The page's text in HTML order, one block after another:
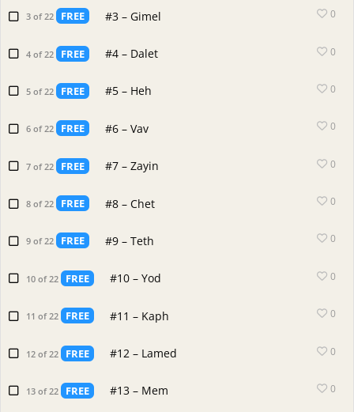
3 of 22 FREE #3 – Gimel 0
4 of 22 FREE #4 – Dalet 0
5 of 22 FREE #5 – Heh 0
6 of 22 FREE #6 – Vav 0
7 of 22 FREE #7 – Zayin 0
8 of 22 FREE #8 – Chet 0
9 of 22 FREE #9 – Teth 0
10 of 22 FREE #10 – Yod 0
11 of 22 FREE #11 – Kaph 0
12 of 22 FREE #12 – Lamed 0
13 of 22 FREE #13 – Mem 0